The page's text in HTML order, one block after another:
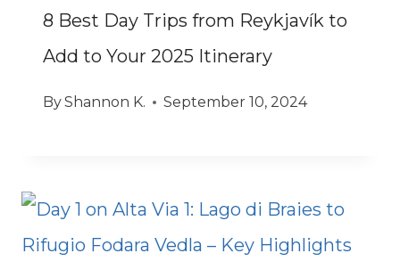
8 Best Day Trips from Reykjavík to
Add to Your 2025 Itinerary
ByShannon K. September 10, 2024